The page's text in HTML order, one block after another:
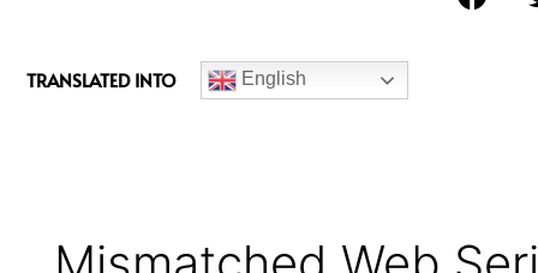
a
TRANSLATED INTO English